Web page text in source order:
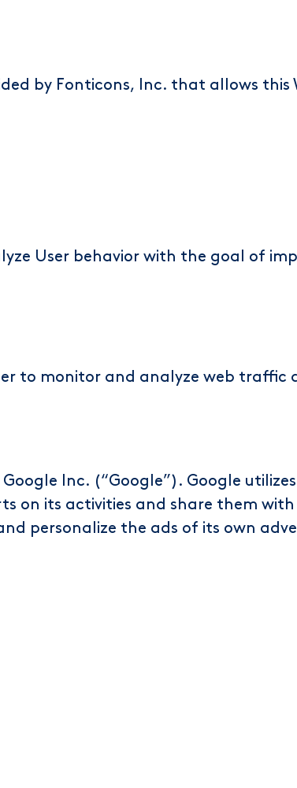
by Fonticons, Inc. that allows
User behavior with the goal of
to monitor and analyze web traffic
Inc. (“Google”). Google
on its activities and share them with
personalize the ads of its own